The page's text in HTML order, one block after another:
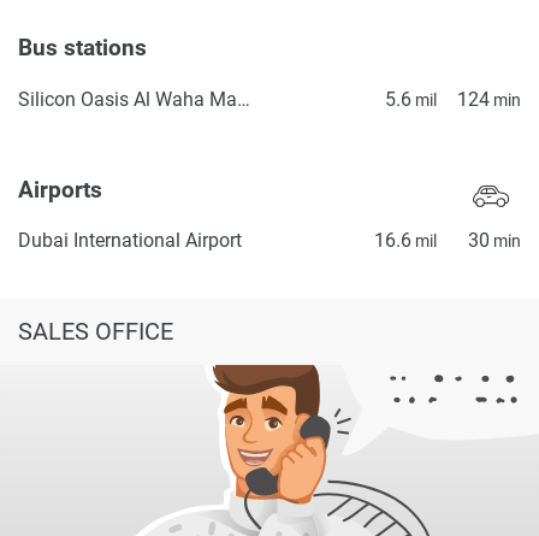
Bus stations
Silicon Oasis Al Waha Masjid 2 5.6 mil 124 min
Airports
Dubai International Airport 16.6 mil 30 min
SALES OFFICE